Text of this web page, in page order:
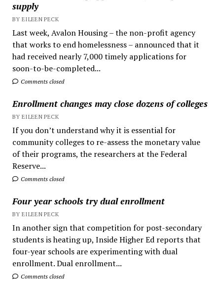
supply
BY EILEEN PECK
Last week, Avalon Housing – the non-profit agency
that works to end homelessness – announced that it
had received nearly 7,000 timely applications for
soon-to-be-completed...
Comments closed
Enrollment changes may close dozens of colleges
BY EILEEN PECK
If you don’t understand why it is essential for
community colleges to re-assess the monetary value
of their programs, the researchers at the Federal
Reserve...
Comments closed
Four year schools try dual enrollment
BY EILEEN PECK
In another sign that competition for post-secondary
students is heating up, Inside Higher Ed reports that
four-year schools are experimenting with dual
enrollment. Dual enrollment...
Comments closed